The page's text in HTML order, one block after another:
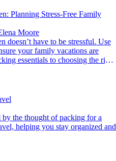
Planning Stress-Free Family
Moore
your family vacations are
essentials to choosing the right
helping you stay organized and